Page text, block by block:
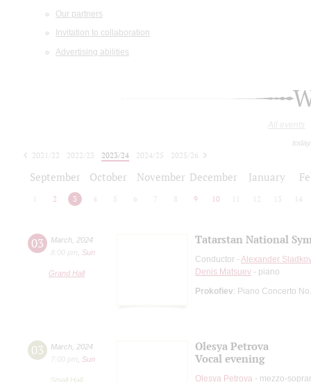
Our partners
Invitation to collaboration
Advertising abilities
All events
2021/22 2022/23 2023/24 2024/25
2025/26
September October November December January
2 3 4 5 6 7 8 9 10 12 13 14
03 March 2024
8:00 pm
Sun
Grand Hall
Tatarstan National
Conductor - Alexander
Denis Matsuev - piano
Prokofiev: Piano Concerto
03 March 2024
7:00 pm
Sun
Small Hall
Olesya Petrova
Vocal evening
Olesya Petrova - mezzo-